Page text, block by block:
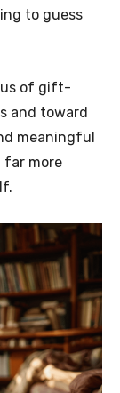
to guess
of gift-
and toward
meaningful
far more